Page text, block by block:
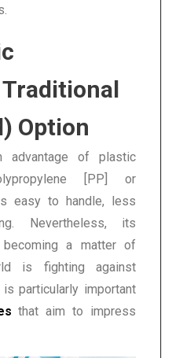
Option
advantage of plastic
[PP] or
easy to handle, less
Nevertheless, its
a matter of
is fighting against
particularly important
that aim to impress